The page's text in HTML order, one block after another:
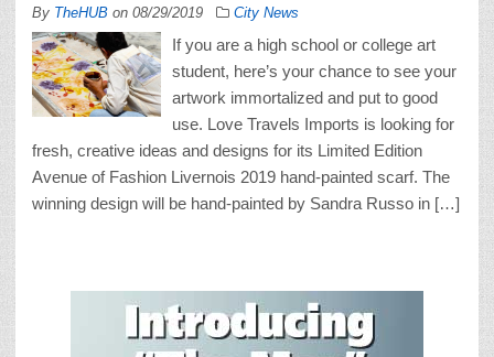
By TheHUB on 08/29/2019 City News
If you are a high school or college art
student, here’s your chance to see your
artwork immortalized and put to good
use. Love Travels Imports is looking for
fresh, creative ideas and designs for its Limited Edition
Avenue of Fashion Livernois 2019 hand-painted scarf. The
winning design will be hand-painted by Sandra Russo in […]